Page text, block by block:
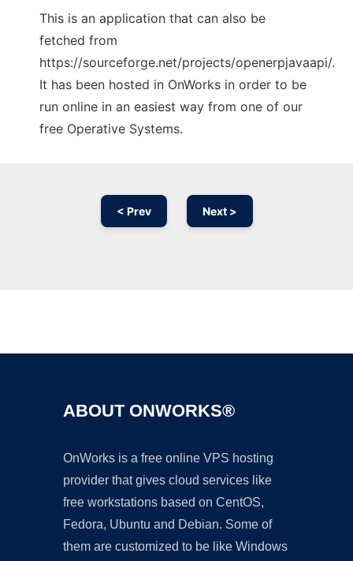
This is an application that can also be
fetched from
https://sourceforge.net/projects/openerpjavaapi/.
It has been hosted in OnWorks in order to be
run online in an easiest way from one of our
free Operative Systems.
< Prev Next >
ABOUT ONWORKS®
OnWorks is a free online VPS hosting
provider that gives cloud services like
free workstations based on CentOS,
Fedora, Ubuntu and Debian. Some of
them are customized to be like Windows